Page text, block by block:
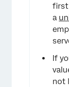
first
a
If
not